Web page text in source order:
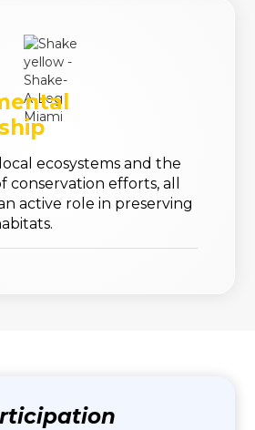
ecosystems and the
conservation efforts, all
active role in preserving